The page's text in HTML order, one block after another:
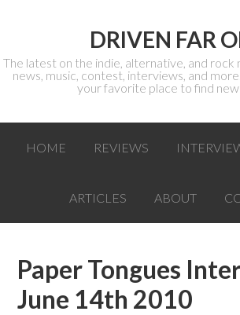
DRIVEN FAR
The latest on the indie, alternative, and rock
news, music, contest, interviews, and
your favorite place to find new
HOME REVIEWS
ARTICLES ABOUT
Paper Tongues
June 14th 2010